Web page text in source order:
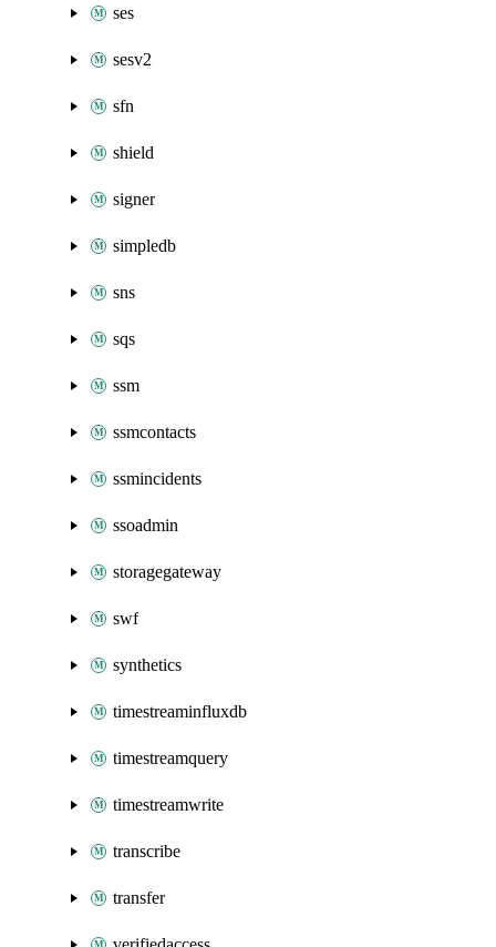
ses
sesv2
sfn
shield
signer
simpledb
sns
sqs
ssm
ssmcontacts
ssmincidents
ssoadmin
storagegateway
swf
synthetics
timestreaminfluxdb
timestreamquery
timestreamwrite
transcribe
transfer